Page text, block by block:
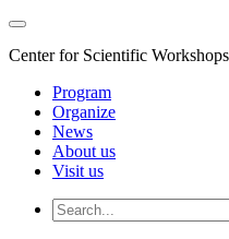
Center for Scientific
Program
Organize
News
About us
Visit us